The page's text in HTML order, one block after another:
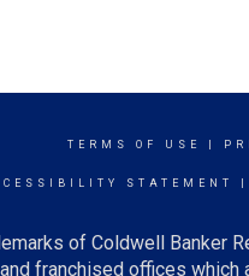
TERMS OF USE
STATEMENT
of Coldwell Banker
franchised offices which